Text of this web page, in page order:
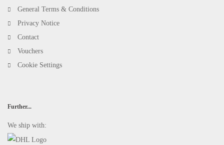
General Terms & Conditions
Privacy Notice
Contact
Vouchers
Cookie Settings
Further...
We ship with: